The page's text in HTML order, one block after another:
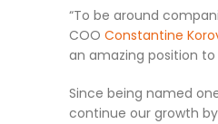
“To be around
COO Constantine
an amazing position to
Since being named
continue our growth